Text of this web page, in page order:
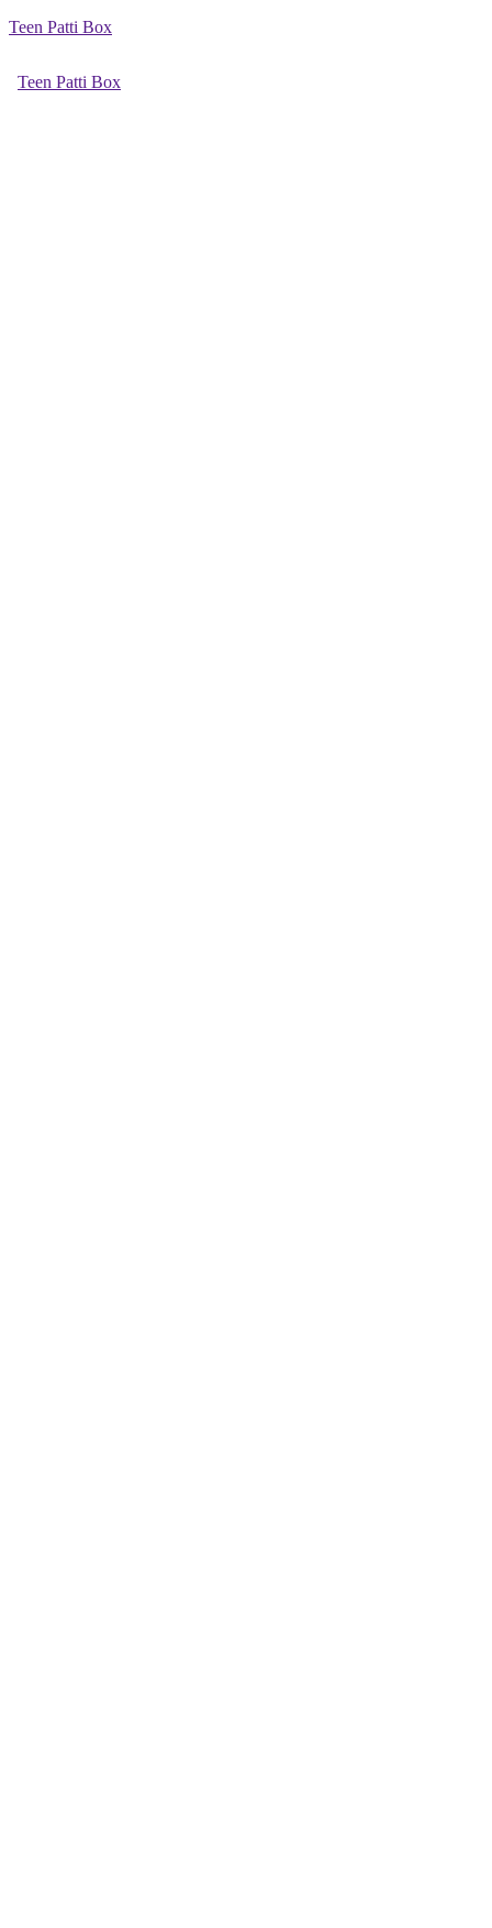
Teen Patti Box